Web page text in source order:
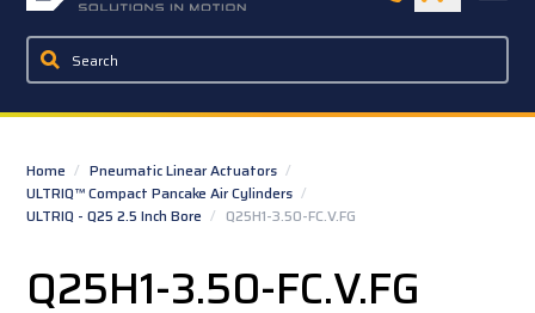
Home / Pneumatic Linear Actuators /
ULTRIQ™ Compact Pancake Air Cylinders /
ULTRIQ - Q25 2.5 Inch Bore / Q25H1-3.50-FC.V.FG
Q25H1-3.50-FC.V.FG